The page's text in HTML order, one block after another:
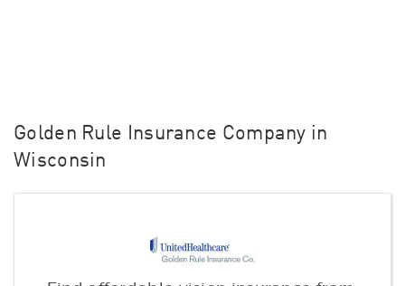
Golden Rule Insurance Company in
Wisconsin